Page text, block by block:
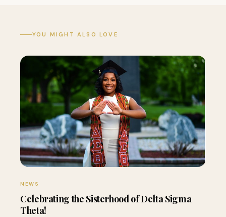
YOU MIGHT ALSO LOVE
NEWS
Celebrating the Sisterhood of Delta Sigma
Theta!